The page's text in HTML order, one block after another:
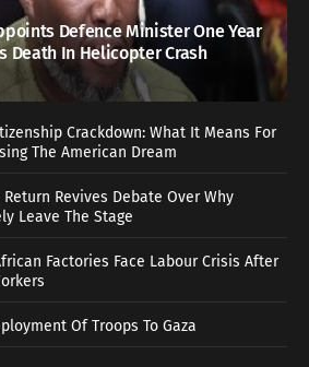
Defence Minister One Year
Death In Helicopter Crash
Crackdown: What It Means For
The American Dream
Return Revives Debate Over Why
Leave The Stage
Factories Face Labour Crisis After
Of Troops To Gaza